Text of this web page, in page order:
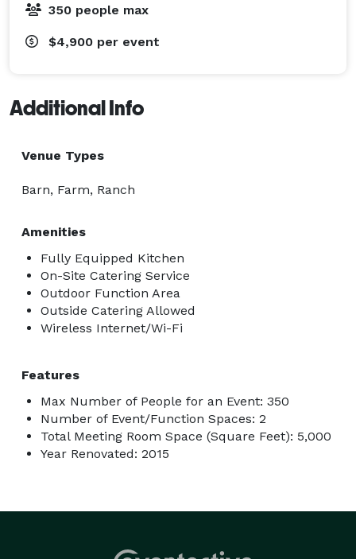
350 people max
$4,900 per event
Additional Info
Venue Types
Barn, Farm, Ranch
Amenities
Fully Equipped Kitchen
On-Site Catering Service
Outdoor Function Area
Outside Catering Allowed
Wireless Internet/Wi-Fi
Features
Max Number of People for an Event: 350
Number of Event/Function Spaces: 2
Total Meeting Room Space (Square Feet): 5,000
Year Renovated: 2015